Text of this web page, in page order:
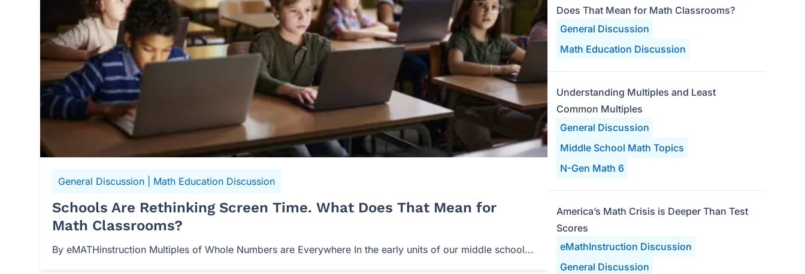
Schools Are Rethinking Screen Time. What Does That Mean for
Math Classrooms?
By eMATHinstruction Multiples of Whole Numbers are Everywhere In the early units of our middle school...
General Discussion Math Education Discussion
General Discussion
Math Education Discussion
Does That Mean for Math Classrooms?
General Discussion
Middle School Math Topics
N-Gen Math 6
Understanding Multiples and Least
Common Multiples
eMathInstruction Discussion
General Discussion
America’s Math Crisis is Deeper Than Test
Scores